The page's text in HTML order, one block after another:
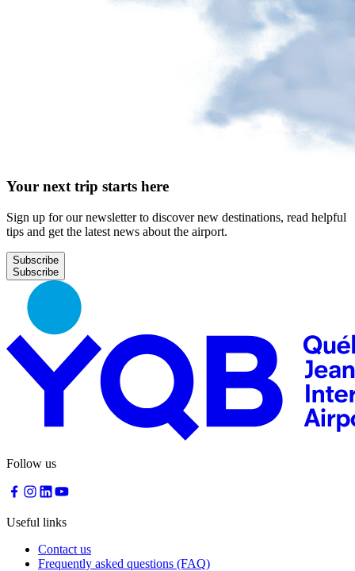
Your next trip starts here
Sign up for our newsletter to discover new destinations, read helpful
tips and get the latest news about the airport.
Subscribe
Follow us
Useful links
Contact us
Frequently asked questions (FAQ)